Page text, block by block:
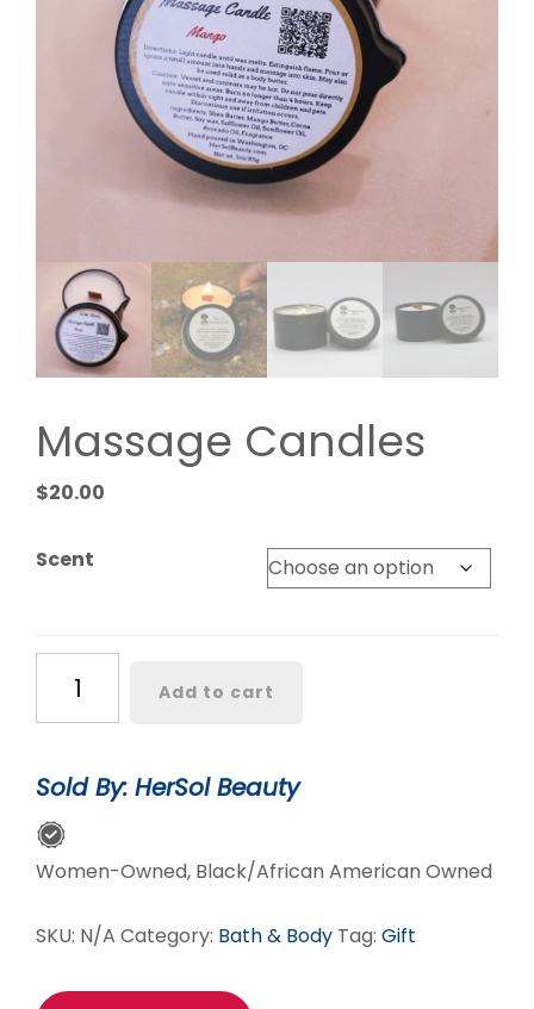
Massage Candles
$20.00
Scent
Candles
quantity
Add to cart
Sold By: HerSol Beauty
Women-Owned, Black/African American Owned
SKU: N/A Category: Bath & Body Tag: Gift